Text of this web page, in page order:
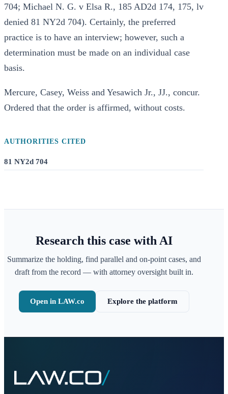
704; Michael N. G. v Elsa R., 185 AD2d 174, 175, lv
denied 81 NY2d 704). Certainly, the preferred
practice is to have an interview; however, such a
determination must be made on an individual case
basis.
Mercure, Casey, Weiss and Yesawich Jr., JJ., concur.
Ordered that the order is affirmed, without costs.
AUTHORITIES CITED
81 NY2d 704
Research this case with AI
Summarize the holding, find parallel and on-point cases, and
draft from the record — with attorney oversight built in.
Open in LAW.co Explore the platform